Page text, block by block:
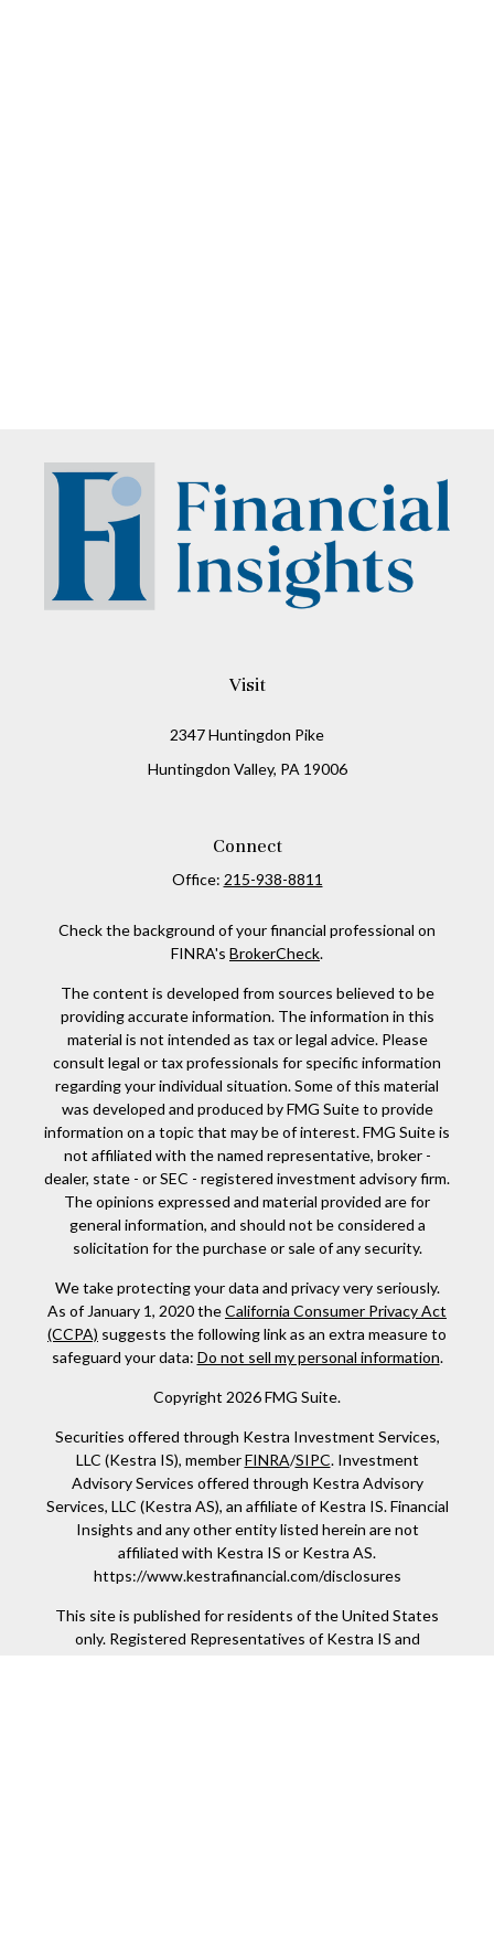
Visit
2347 Huntingdon Pike
Huntingdon Valley, PA 19006
Connect
Office: 215-938-8811
Check the background of your financial professional on
FINRA's BrokerCheck.
The content is developed from sources believed to be
providing accurate information. The information in this
material is not intended as tax or legal advice. Please
consult legal or tax professionals for specific information
regarding your individual situation. Some of this material
was developed and produced by FMG Suite to provide
information on a topic that may be of interest. FMG Suite is
not affiliated with the named representative, broker -
dealer, state - or SEC - registered investment advisory firm.
The opinions expressed and material provided are for
general information, and should not be considered a
solicitation for the purchase or sale of any security.
We take protecting your data and privacy very seriously.
As of January 1, 2020 theCalifornia Consumer Privacy Act
(CCPA) suggests the following link as an extra measure to
safeguard your data: Do not sell my personal information.
Copyright 2026 FMG Suite.
Securities offered through Kestra Investment Services,
LLC (Kestra IS), memberFINRA/SIPC. Investment
Advisory Services offered through Kestra Advisory
Services, LLC (Kestra AS), an affiliate of Kestra IS. Financial
Insights and any other entity listed herein are not
affiliated with Kestra IS or Kestra AS.
https://www.kestrafinancial.com/disclosures
This site is published for residents of the United States
only. Registered Representatives of Kestra IS and